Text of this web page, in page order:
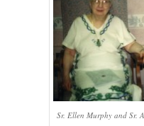
Sr. Ellen Murphy and Sr.